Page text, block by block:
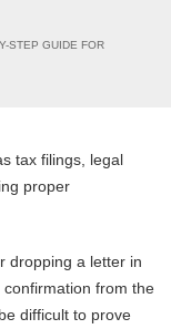
STEP GUIDE FOR
tax filings, legal
proper
dropping a letter in
from the
difficult to prove